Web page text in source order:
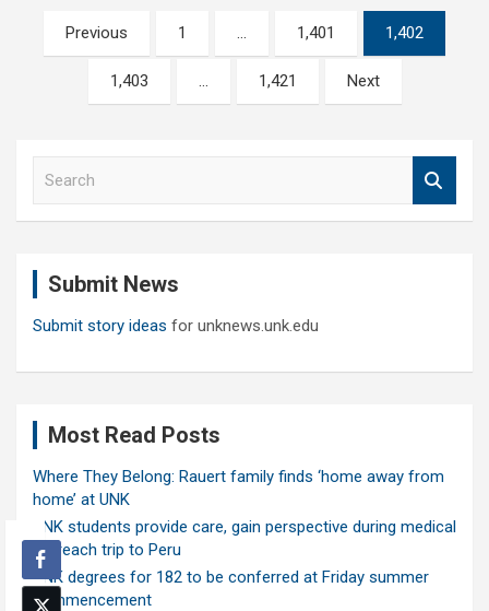
Posts
pagination
Previous 1 … 1,401 1,402
1,403 … 1,421 Next
Submit News
Submit story ideas for unknews.unk.edu
Most Read Posts
Where They Belong: Rauert family finds ‘home away from
home’ at UNK
UNK students provide care, gain perspective during medical
outreach trip to Peru
UNK degrees for 182 to be conferred at Friday summer
commencement